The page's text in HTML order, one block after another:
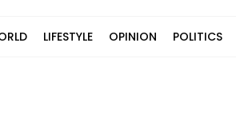
LIFESTYLE OPINION POLITICS